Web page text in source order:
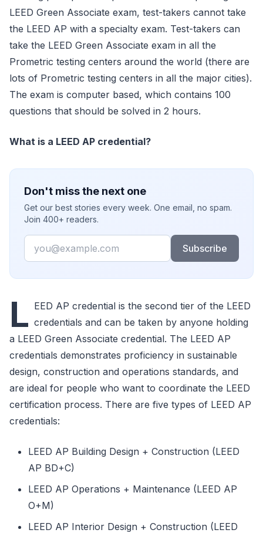
LEED Green Associate exam, test-takers cannot take
the LEED AP with a specialty exam. Test-takers can
take the LEED Green Associate exam in all the
Prometric testing centers around the world (there are
lots of Prometric testing centers in all the major cities).
The exam is computer based, which contains 100
questions that should be solved in 2 hours.
What is a LEED AP credential?
Don't miss the next one
Get our best stories every week. One email, no spam.
Join 400+ readers.
Email
Subscribe
L EED AP credential is the second tier of the LEED
credentials and can be taken by anyone holding
a LEED Green Associate credential. The LEED AP
credentials demonstrates proficiency in sustainable
design, construction and operations standards, and
are ideal for people who want to coordinate the LEED
certification process. There are five types of LEED AP
credentials:
LEED AP Building Design + Construction (LEED
AP BD+C)
LEED AP Operations + Maintenance (LEED AP
O+M)
LEED AP Interior Design + Construction (LEED